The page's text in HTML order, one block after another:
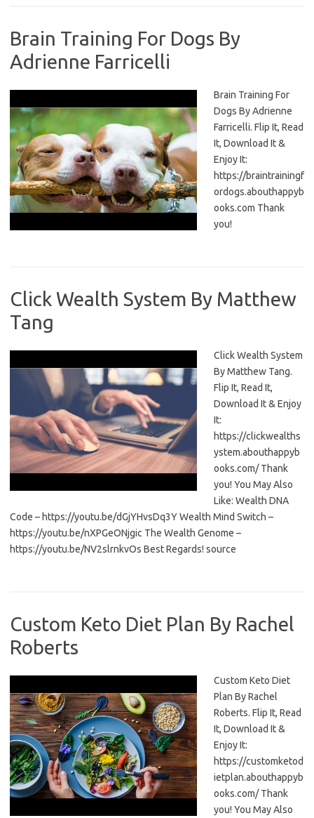
Brain Training For Dogs By
Adrienne Farricelli
Brain Training For
Dogs By Adrienne
Farricelli. Flip It, Read
It, Download It &
Enjoy It:
https://braintrainingf
ordogs.abouthappyb
ooks.com Thank
you!
Click Wealth System By Matthew
Tang
Click Wealth System
By Matthew Tang.
Flip It, Read It,
Download It & Enjoy
It:
https://clickwealths
ystem.abouthappyb
ooks.com/ Thank
you! You May Also
Like: Wealth DNA
Code – https://youtu.be/dGjYHvsDq3Y Wealth Mind Switch –
https://youtu.be/nXPGeONjgic The Wealth Genome –
https://youtu.be/NV2slrnkvOs Best Regards! source
Custom Keto Diet Plan By Rachel
Roberts
Custom Keto Diet
Plan By Rachel
Roberts. Flip It, Read
It, Download It &
Enjoy It:
https://customketod
ietplan.abouthappyb
ooks.com/ Thank
you! You May Also